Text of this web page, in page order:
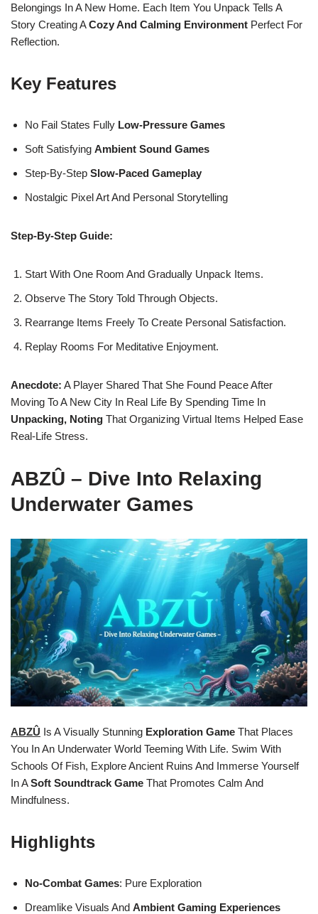
Belongings In A New Home. Each Item You Unpack Tells A
Story Creating ACozy And Calming Environment Perfect For
Reflection.
Key Features
No Fail States Fully Low-Pressure Games
Soft Satisfying Ambient Sound Games
Step-By-Step Slow-Paced Gameplay
Nostalgic Pixel Art And Personal Storytelling
Step-By-Step Guide:
Start With One Room And Gradually Unpack Items.
Observe The Story Told Through Objects.
Rearrange Items Freely To Create Personal Satisfaction.
Replay Rooms For Meditative Enjoyment.
Anecdote: A Player Shared That She Found Peace After
Moving To A New City In Real Life By Spending Time In
Unpacking, Noting That Organizing Virtual Items Helped Ease
Real-Life Stress.
ABZÛ – Dive Into Relaxing
Underwater Games
ABZÛ Is A Visually Stunning Exploration Game That Places
You In An Underwater World Teeming With Life. Swim With
Schools Of Fish, Explore Ancient Ruins And Immerse Yourself
In ASoft Soundtrack Game That Promotes Calm And
Mindfulness.
Highlights
No-Combat Games: Pure Exploration
Dreamlike Visuals And Ambient Gaming Experiences